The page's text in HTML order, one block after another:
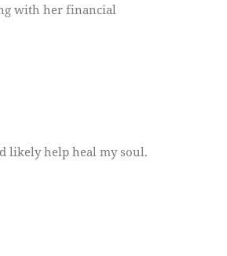
with her financial
likely help heal my soul.